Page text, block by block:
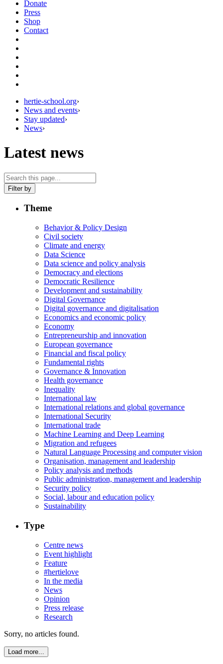
Donate
Press
Shop
Contact
hertie-school.org›
News and events›
Stay updated›
News›
Latest news
Filter by
Theme
Behavior & Policy Design
Civil society
Climate and energy
Data Science
Data science and policy analysis
Democracy and elections
Democratic Resilience
Development and sustainability
Digital Governance
Digital governance and digitalisation
Economics and economic policy
Economy
Entrepreneurship and innovation
European governance
Financial and fiscal policy
Fundamental rights
Governance & Innovation
Health governance
Inequality
International law
International relations and global governance
International Security
International trade
Machine Learning and Deep Learning
Migration and refugees
Natural Language Processing and computer vision
Organisation, management and leadership
Policy analysis and methods
Public administration, management and leadership
Security policy
Social, labour and education policy
Sustainability
Type
Centre news
Event highlight
Feature
#hertielove
In the media
News
Opinion
Press release
Research
Sorry, no articles found.
Load more...